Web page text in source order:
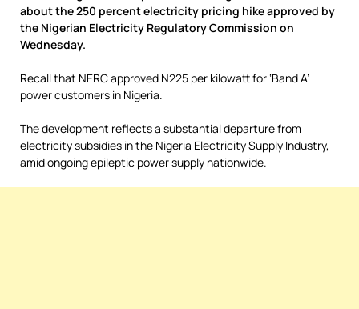
about the 250 percent electricity pricing hike approved by
the Nigerian Electricity Regulatory Commission on
Wednesday.
Recall that NERC approved N225 per kilowatt for ‘Band A’
power customers in Nigeria.
The development reflects a substantial departure from
electricity subsidies in the Nigeria Electricity Supply Industry,
amid ongoing epileptic power supply nationwide.